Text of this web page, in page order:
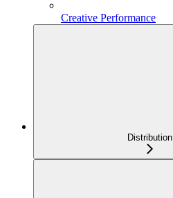
Creative Performance
Distribution